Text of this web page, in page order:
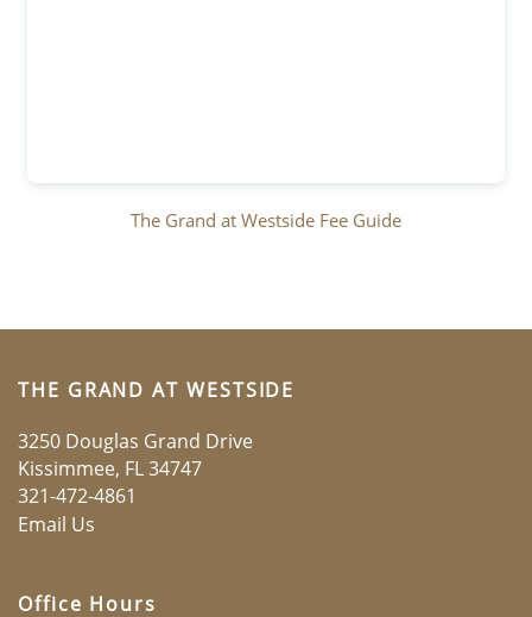
PREFERRED EMPLOYERS
APPLY NOW
The Grand at Westside Fee Guide
THE GRAND AT WESTSIDE
3250 Douglas Grand Drive
Kissimmee, FL34747
321-472-4861
Email Us
Office Hours